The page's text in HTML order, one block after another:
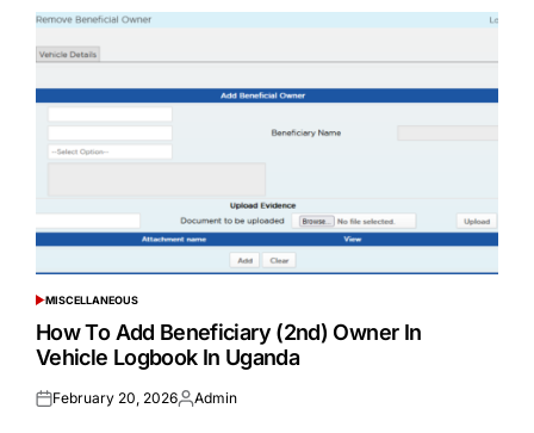
POSTED
IN
MISCELLANEOUS
How To Add Beneficiary (2nd) Owner In
Vehicle Logbook In Uganda
Posted
February 20, 2026Posted
Admin